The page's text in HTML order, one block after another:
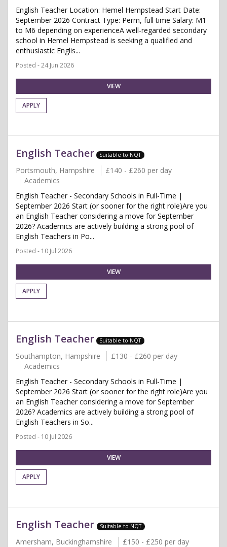
English Teacher Location: Hemel Hempstead Start Date:
September 2026 Contract Type: Perm, full time Salary: M1
to M6 depending on experienceA well-regarded secondary
school in Hemel Hempstead is seeking a qualified and
enthusiastic Englis...
Posted - 24 Jun 2026
VIEW
APPLY
English Teacher Suitable to NQT
Portsmouth, Hampshire
£140 - £260 per day
Academics
English Teacher - Secondary Schools in Full-Time |
September 2026 Start (or sooner for the right role)Are you
an English Teacher considering a move for September
2026? Academics are actively building a strong pool of
English Teachers in Po...
Posted - 10 Jul 2026
VIEW
APPLY
English Teacher Suitable to NQT
Southampton, Hampshire
£130 - £260 per day
Academics
English Teacher - Secondary Schools in Full-Time |
September 2026 Start (or sooner for the right role)Are you
an English Teacher considering a move for September
2026? Academics are actively building a strong pool of
English Teachers in So...
Posted - 10 Jul 2026
VIEW
APPLY
English Teacher Suitable to NQT
Amersham, Buckinghamshire
£150 - £250 per day